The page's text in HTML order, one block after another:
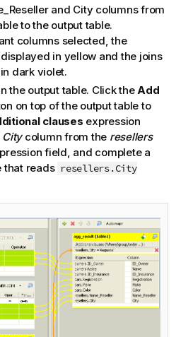
and City columns from
to the output table.
columns selected, the
in yellow and the joins
dark violet.
the output table. Click the Add
on top of the output table to
clauses expression
Citycolumn from the resellers
field, and complete a
that reads resellers.City